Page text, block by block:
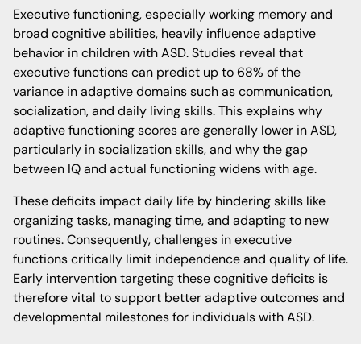
Executive functioning, especially working memory and
broad cognitive abilities, heavily influence adaptive
behavior in children with ASD. Studies reveal that
executive functions can predict up to 68% of the
variance in adaptive domains such as communication,
socialization, and daily living skills. This explains why
adaptive functioning scores are generally lower in ASD,
particularly in socialization skills, and why the gap
between IQ and actual functioning widens with age.
These deficits impact daily life by hindering skills like
organizing tasks, managing time, and adapting to new
routines. Consequently, challenges in executive
functions critically limit independence and quality of life.
Early intervention targeting these cognitive deficits is
therefore vital to support better adaptive outcomes and
developmental milestones for individuals with ASD.